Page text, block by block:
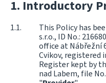
Introductory
This Policy has
s.r.o., ID No.:
office at Nábřežní
Cvikov, registered
Register kept by
nad Labem, file